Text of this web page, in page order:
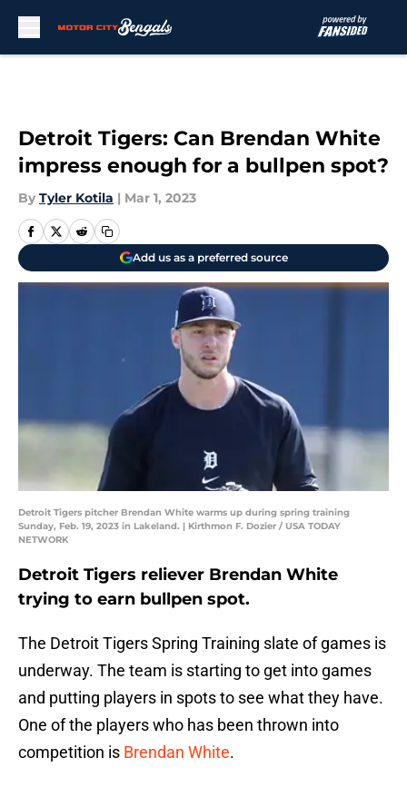
Detroit Tigers: Can Brendan White
impress enough for a bullpen spot?
By Tyler Kotila | Mar 1, 2023
Add us as a preferred source
Detroit Tigers pitcher Brendan White warms up during spring training
Sunday, Feb. 19, 2023 in Lakeland. | Kirthmon F. Dozier / USA TODAY
NETWORK
Detroit Tigers reliever Brendan White
trying to earn bullpen spot.
The Detroit Tigers Spring Training slate of games is
underway. The team is starting to get into games
and putting players in spots to see what they have.
One of the players who has been thrown into
competition is Brendan White.